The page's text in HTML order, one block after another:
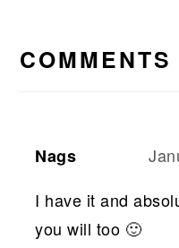
COMMENTS
Nags
I have it and
you will too 🙂